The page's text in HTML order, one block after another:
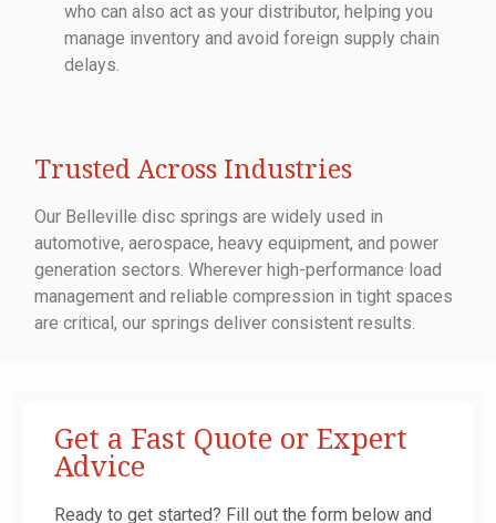
who can also act as your distributor, helping you
manage inventory and avoid foreign supply chain
delays.
Trusted Across Industries
Our Belleville disc springs are widely used in
automotive, aerospace, heavy equipment, and power
generation sectors. Wherever high-performance load
management and reliable compression in tight spaces
are critical, our springs deliver consistent results.
Get a Fast Quote or Expert
Advice
Ready to get started? Fill out the form below and